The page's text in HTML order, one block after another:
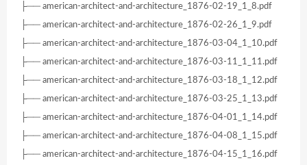
├── american-architect-and-architecture_1876-02-19_1_8.pdf
├── american-architect-and-architecture_1876-02-26_1_9.pdf
├── american-architect-and-architecture_1876-03-04_1_10.pdf
├── american-architect-and-architecture_1876-03-11_1_11.pdf
├── american-architect-and-architecture_1876-03-18_1_12.pdf
├── american-architect-and-architecture_1876-03-25_1_13.pdf
├── american-architect-and-architecture_1876-04-01_1_14.pdf
├── american-architect-and-architecture_1876-04-08_1_15.pdf
├── american-architect-and-architecture_1876-04-15_1_16.pdf